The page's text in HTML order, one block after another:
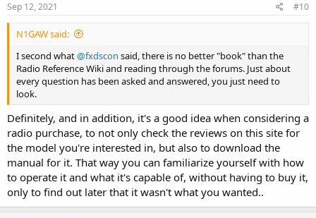
Sep 12, 2021 #10
N1GAW said:
I second what@fxdscon said, there is no better "book" than the
Radio Reference Wiki and reading through the forums. Just about
every question has been asked and answered, you just need to
look.
Definitely, and in addition, it's a good idea when considering a
radio purchase, to not only check the reviews on this site for
the model you're interested in, but also to download the
manual for it. That way you can familiarize yourself with how
to operate it and what it's capable of, without having to buy it,
only to find out later that it wasn't what you wanted..